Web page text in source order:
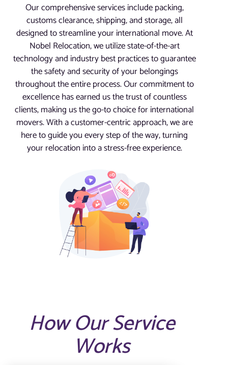
Our comprehensive services include packing,
customs clearance, shipping, and storage, all
designed to streamline your international move. At
Nobel Relocation, we utilize state-of-the-art
technology and industry best practices to guarantee
the safety and security of your belongings
throughout the entire process. Our commitment to
excellence has earned us the trust of countless
clients, making us the go-to choice for international
movers. With a customer-centric approach, we are
here to guide you every step of the way, turning
your relocation into a stress-free experience.
How Our Service
Works